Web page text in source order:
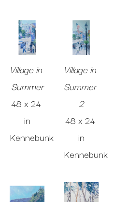
Village in
Summer
48 x 24
in
Kennebunk
Village in
Summer
2
48 x 24
in
Kennebunk